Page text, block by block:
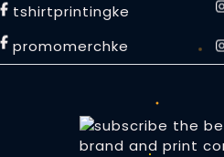
tshirtprintingke
promomerchke